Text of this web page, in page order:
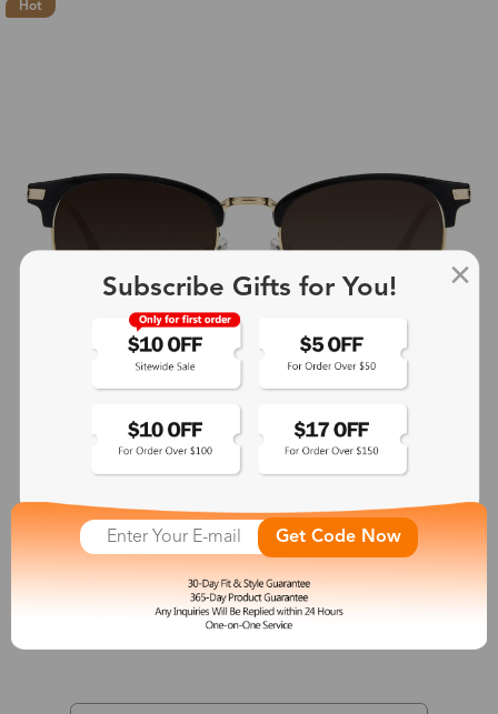
Hot
Apollo
$32.00
Subscribe Gifts for You!
Get Code Now